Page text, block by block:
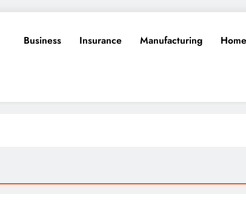
Business Insurance Manufacturing